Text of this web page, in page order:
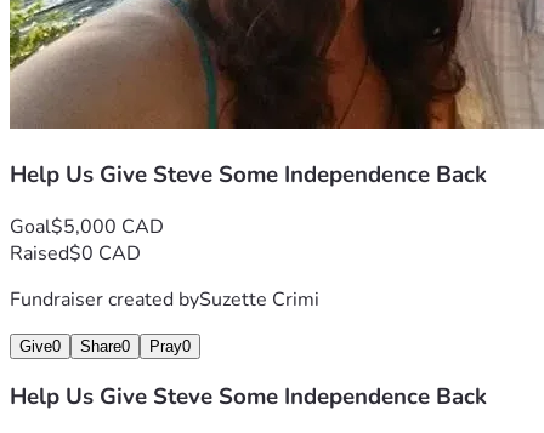
else in need. Thank you for helping us support him during
this difficult chapter.
Help Us Give Steve Some Independence Back
Goal$5,000 CAD
Raised$0 CAD
Fundraiser created bySuzette Crimi
Give0 Share0 Pray0
Help Us Give Steve Some Independence Back